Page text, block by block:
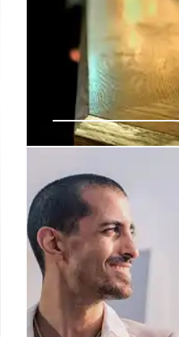
LA’s Best Fine
Sushi, and
Restaurants
Explore Los Angeles's
contemporary
innovative tasting
Discover Michelin-
culinary journeys.